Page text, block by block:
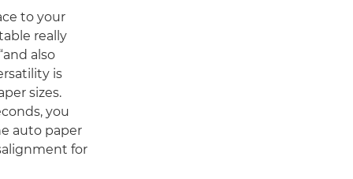
to your
really
also
is
sizes.
you
auto paper
for